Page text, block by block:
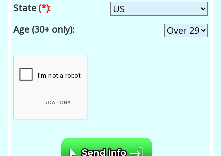
State (*):
Age (30+ only):